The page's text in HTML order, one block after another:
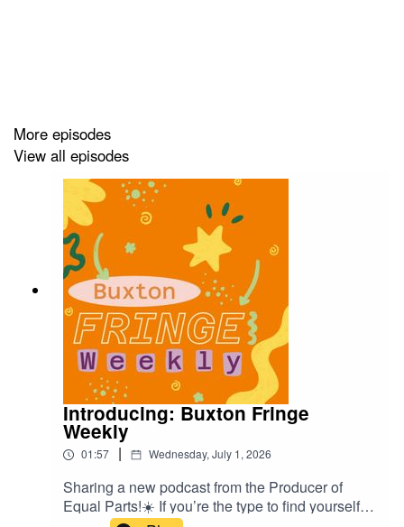
storyteller or an artist, please
website.
Find out more about Equal Parts and get in touch:
www.equalpartspodcast.co.uk
@mariapassingham
#EqualPartsPodcast
More episodes
View all episodes
Introducing: Buxton Fringe
Weekly
01:57 | Wednesday, July 1, 2026
Sharing a new podcast from the Producer of
Equal Parts!☀️ If you’re the type to find yourself